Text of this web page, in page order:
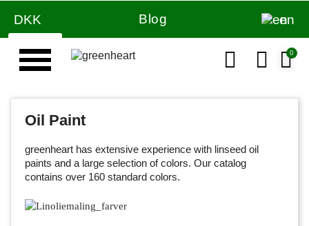
DKK Blog en
Oil Paint
greenheart has extensive experience with linseed oil
paints and a large selection of colors. Our catalog
contains over 160 standard colors.